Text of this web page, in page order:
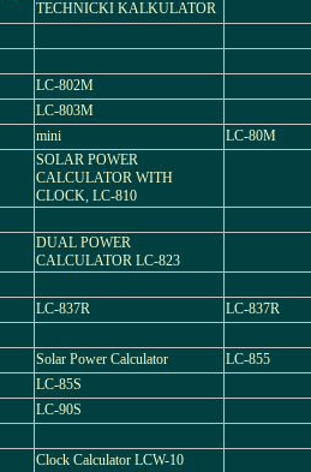
TECHNICKI KALKULATOR
LC-802M
LC-803M
mini LC-80M
SOLAR POWER
CALCULATOR WITH
CLOCK, LC-810
DUAL POWER
CALCULATOR LC-823
LC-837R LC-837R
Solar Power Calculator LC-855
LC-85S
LC-90S
Clock Calculator LCW-10